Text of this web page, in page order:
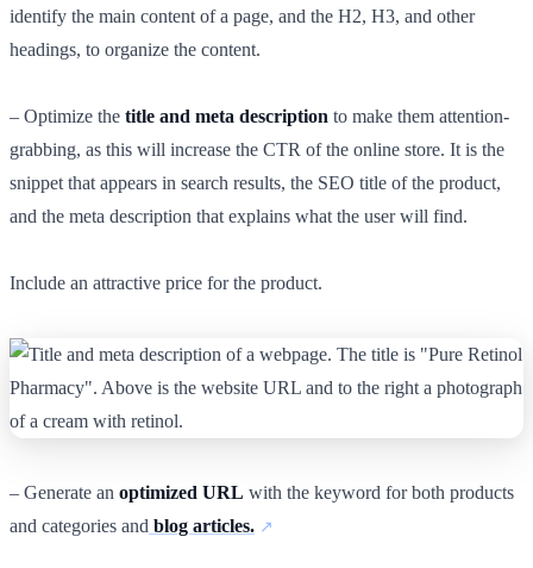
identify the main content of a page, and the H2, H3, and other
headings, to organize the content.
– Optimize the title and meta description to make them attention-
grabbing, as this will increase the CTR of the online store. It is the
snippet that appears in search results, the SEO title of the product,
and the meta description that explains what the user will find.
Include an attractive price for the product.
– Generate an optimized URL with the keyword for both products
and categories and blog articles.